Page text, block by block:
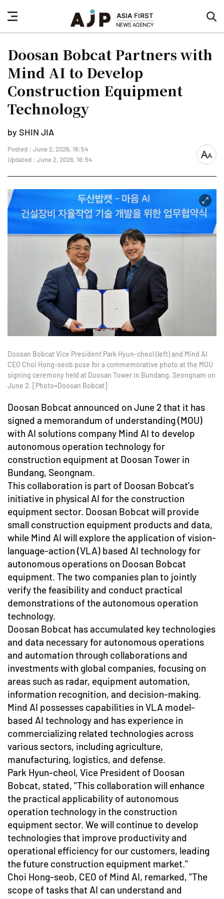
nav
button
Doosan Bobcat Partners with
Mind AI to Develop
Construction Equipment
Technology
by SHIN JIA
Posted : June 2, 2026, 16:54
Updated : June 2, 2026, 16:54
font
Doosan Bobcat Vice President Park Hyun-cheol (left) and Mind AI
CEO Choi Hong-seob pose for a commemorative photo at the MOU
signing ceremony held at Doosan Tower in Bundang, Seongnam on
June 2. [Photo=Doosan Bobcat]
Doosan Bobcat announced on June 2 that it has
signed a memorandum of understanding (MOU)
with AI solutions company Mind AI to develop
autonomous operation technology for
construction equipment at Doosan Tower in
Bundang, Seongnam.
This collaboration is part of Doosan Bobcat's
initiative in physical AI for the construction
equipment sector. Doosan Bobcat will provide
small construction equipment products and data,
while Mind AI will explore the application of vision-
language-action (VLA) based AI technology for
autonomous operations on Doosan Bobcat
equipment. The two companies plan to jointly
verify the feasibility and conduct practical
demonstrations of the autonomous operation
technology.
Doosan Bobcat has accumulated key technologies
and data necessary for autonomous operations
and automation through collaborations and
investments with global companies, focusing on
areas such as radar, equipment automation,
information recognition, and decision-making.
Mind AI possesses capabilities in VLA model-
based AI technology and has experience in
commercializing related technologies across
various sectors, including agriculture,
manufacturing, logistics, and defense.
Park Hyun-cheol, Vice President of Doosan
Bobcat, stated, "This collaboration will enhance
the practical applicability of autonomous
operation technology in the construction
equipment sector. We will continue to develop
technologies that improve productivity and
operational efficiency for our customers, leading
the future construction equipment market."
Choi Hong-seob, CEO of Mind AI, remarked, "The
scope of tasks that AI can understand and